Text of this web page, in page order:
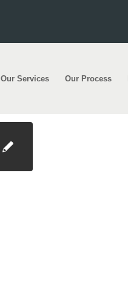
Our Services Our Process